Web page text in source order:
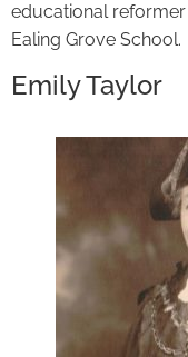
educational
Ealing Grove School.
Emily Taylor